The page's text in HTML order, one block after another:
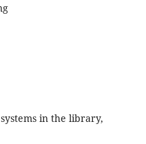
in the library,